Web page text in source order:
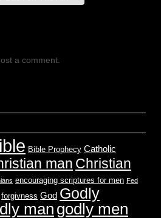
a comment.
Bible Prophecy Catholic
man Christian
encouraging scriptures for men Fed
forgivness God Godly
man godly men